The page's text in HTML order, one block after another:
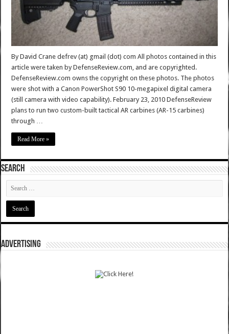
By David Crane defrev (at) gmail (dot) com All photos contained in this
article were taken by DefenseReview.com, and are copyrighted.
DefenseReview.com owns the copyright on these photos. The photos
were shot with a Canon PowerShot S90 10-megapixel digital camera
(still camera with video capability). February 23, 2010 DefenseReview
plans to run two custom-built tactical AR carbines (AR-15 carbines)
through …
Read More »
SEARCH
ADVERTISING